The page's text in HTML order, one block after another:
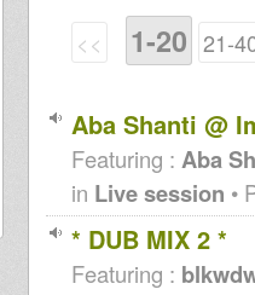
<< 1-20 21-
Aba Shanti @
Featuring : Aba
in Live session •
* DUB MIX 2 *
Featuring :